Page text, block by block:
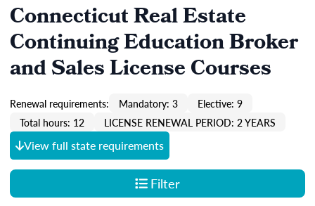
Connecticut Real Estate
Continuing Education Broker
and Sales License Courses
Renewal requirements: Mandatory: 3
Elective: 9
Total hours: 12
LICENSE RENEWAL PERIOD: 2 YEARS
View full state requirements
Filter